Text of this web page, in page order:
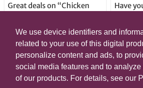
We use device identifiers and
related to your use of this digital
personalize content and ads, to
social media features and to analyze
of our products. For details, see our
Great deals on “Chicken
locations in Shibuya Ward
Have
too